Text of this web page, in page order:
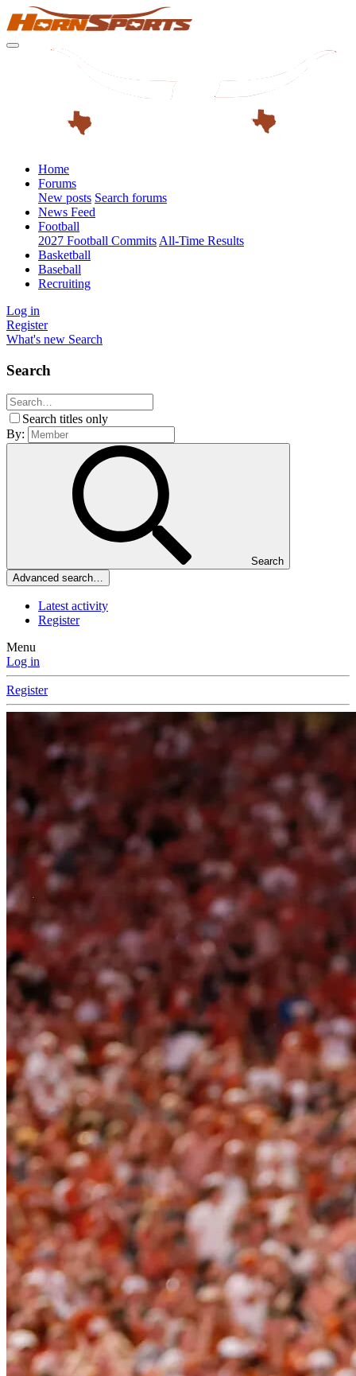
Home
Forums
New posts Search forums
News Feed
Football
2027 Football Commits All-Time Results
Basketball
Baseball
Recruiting
Log in
Register
What's new Search
Search
Search titles only
By:
Search
Advanced search…
Latest activity
Register
Menu
Log in
Register